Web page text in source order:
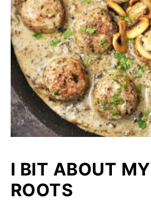
I BIT ABOUT
ROOTS